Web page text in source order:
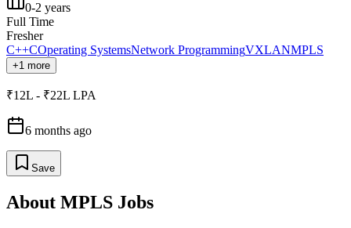
0-2 years
Full Time
Fresher
C++COperating SystemsNetwork ProgrammingVXLANMPLS
+1 more
₹12L - ₹22L LPA
6 months ago
Save
About MPLS Jobs